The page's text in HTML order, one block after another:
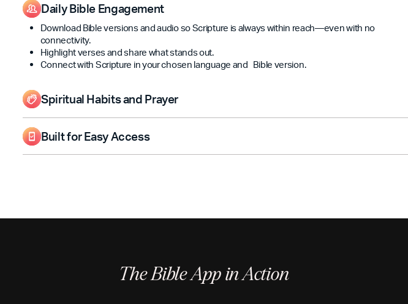
Daily Bible Engagement
Download Bible versions and audio so Scripture is always within reach—even with no
connectivity.
Highlight verses and share what stands out.
Connect with Scripture in your chosen language and Bible version.
Spiritual Habits and Prayer
Bible Guides help you build a steady habit with topical Scripture reading paths.
Memorize Scripture lets you learn the daily verse with a simple drag-and-drop activity.
Daily Prayer offers a short prayer tied to the day’s verse and the ability to save it for later.
Built for Easy Access
Designed for devices with limited CPU, RAM, or storage.
The Bible App in Action